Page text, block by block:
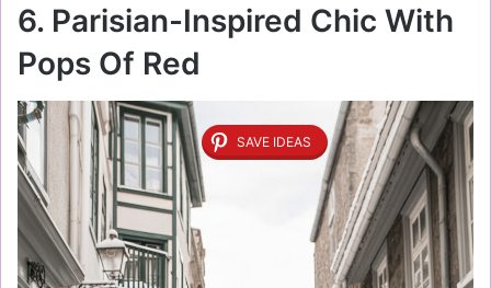
6. Parisian-Inspired Chic With
Pops Of Red
SAVE IDEAS